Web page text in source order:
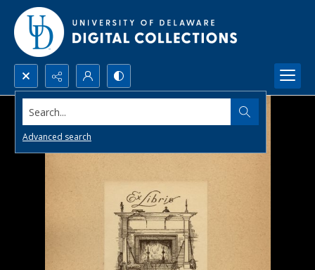
Search...
Advanced search